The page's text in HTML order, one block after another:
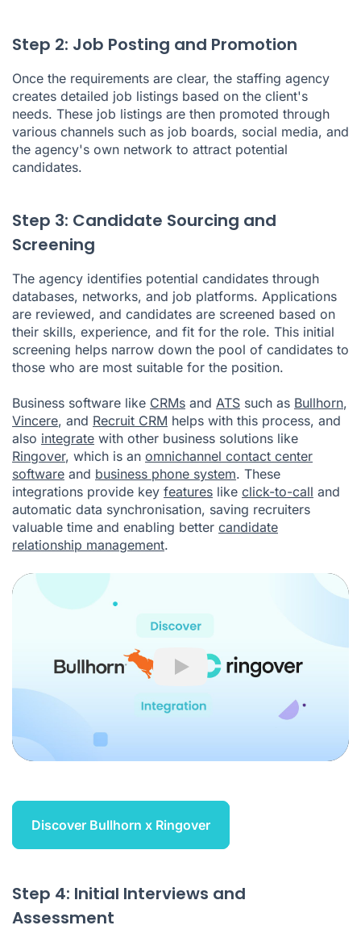
Step 2: Job Posting and Promotion
Once the requirements are clear, the staffing agency
creates detailed job listings based on the client's
needs. These job listings are then promoted through
various channels such as job boards, social media, and
the agency's own network to attract potential
candidates.
Step 3: Candidate Sourcing and
Screening
The agency identifies potential candidates through
databases, networks, and job platforms. Applications
are reviewed, and candidates are screened based on
their skills, experience, and fit for the role. This initial
screening helps narrow down the pool of candidates to
those who are most suitable for the position.
Business software like CRMs and ATS such as Bullhorn,
Vincere, and Recruit CRM helps with this process, and
also integrate with other business solutions like
Ringover, which is an omnichannel contact center
software and business phone system. These
integrations provide key features like click-to-call and
automatic data synchronisation, saving recruiters
valuable time and enabling better candidate
relationship management.
Play
Discover Bullhorn x Ringover
Step 4: Initial Interviews and
Assessment